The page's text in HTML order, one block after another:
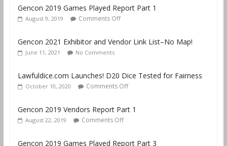
Gencon 2019 Games Played Report Part 1
August 9, 2019 Comments Off
Gencon 2021 Exhibitor and Vendor Link List–No Map!
June 11, 2021 No Comments
Lawfuldice.com Launches! D20 Dice Tested for Fairness
October 10, 2020 Comments Off
Gencon 2019 Vendors Report Part 1
August 22, 2019 Comments Off
Gencon 2019 Games Played Report Part 3